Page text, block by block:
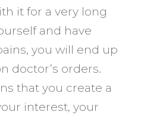
it for a very long
and have
you will end up
doctor’s orders.
that you create a
interest, your